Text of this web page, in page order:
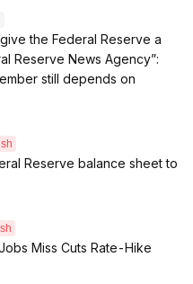
the Federal Reserve a
Reserve News Agency”:
still depends on
Reserve balance sheet to
Miss Cuts Rate-Hike